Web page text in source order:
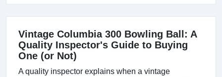
Vintage Columbia 300 Bowling Ball: A
Quality Inspector's Guide to Buying
One (or Not)
A quality inspector explains when a vintage